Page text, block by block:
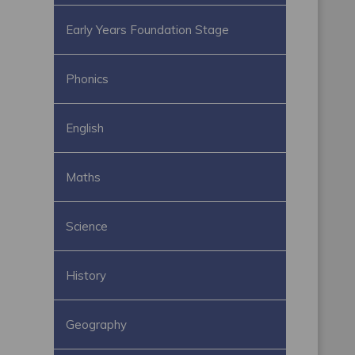
Early Years Foundation Stage
Phonics
English
Maths
Science
History
Geography